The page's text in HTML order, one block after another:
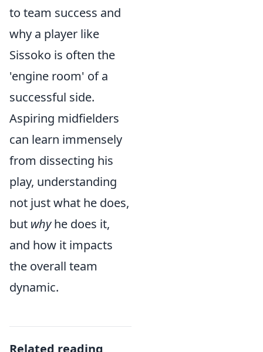
to team success and
why a player like
Sissoko is often the
'engine room' of a
successful side.
Aspiring midfielders
can learn immensely
from dissecting his
play, understanding
not just what he does,
but whyhe does it,
and how it impacts
the overall team
dynamic.
Related reading